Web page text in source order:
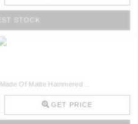
STOCK
Of Matte Hammered ..
GET PRICE